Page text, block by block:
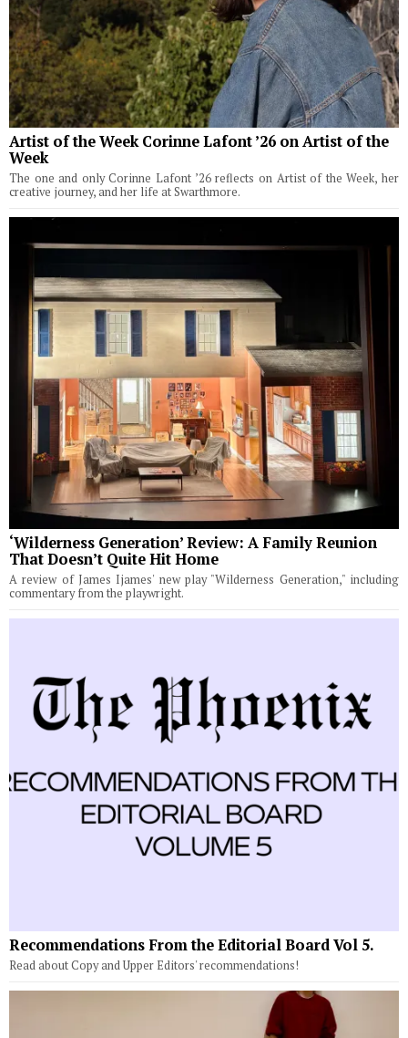
Artist of the Week Corinne Lafont ’26 on Artist of the
Week
The one and only Corinne Lafont ’26 reflects on Artist of the Week, her
creative journey, and her life at Swarthmore.
‘Wilderness Generation’ Review: A Family Reunion
That Doesn’t Quite Hit Home
A review of James Ijames' new play "Wilderness Generation," including
commentary from the playwright.
Recommendations From the Editorial Board Vol 5.
Read about Copy and Upper Editors' recommendations!